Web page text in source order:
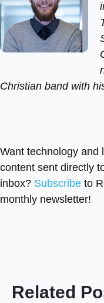
Christian band with
Want technology and
content sent directly
inbox? Subscribe to
monthly newsletter!
Related